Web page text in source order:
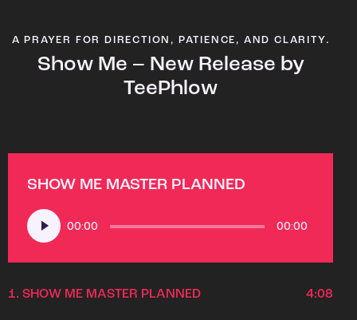
A PRAYER FOR DIRECTION, PATIENCE, AND CLARITY.
Show Me – New Release by
TeePhlow
SHOW ME MASTER PLANNED
Audio
Player
00:00 00:00
1. SHOW ME MASTER PLANNED 4:08